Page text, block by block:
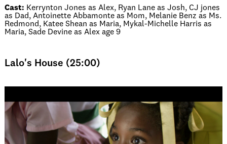
Cast: Kerrynton Jones as Alex, Ryan Lane as Josh, CJ jones
as Dad, Antoinette Abbamonte as Mom, Melanie Benz as Ms.
Redmond, Katee Shean as Maria, Mykal-Michelle Harris as
Maria, Sade Devine as Alex age 9
Lalo's House (25:00)